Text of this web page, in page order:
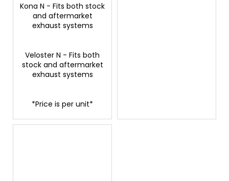
Kona N - Fits both stock
and aftermarket
exhaust systems
Veloster N - Fits both
stock and aftermarket
exhaust systems
*Price is per unit*